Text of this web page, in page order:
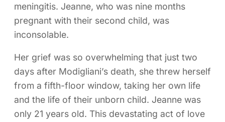
meningitis. Jeanne, who was nine months
pregnant with their second child, was
inconsolable.
Her grief was so overwhelming that just two
days after Modigliani’s death, she threw herself
from a fifth-floor window, taking her own life
and the life of their unborn child. Jeanne was
only 21 years old. This devastating act of love